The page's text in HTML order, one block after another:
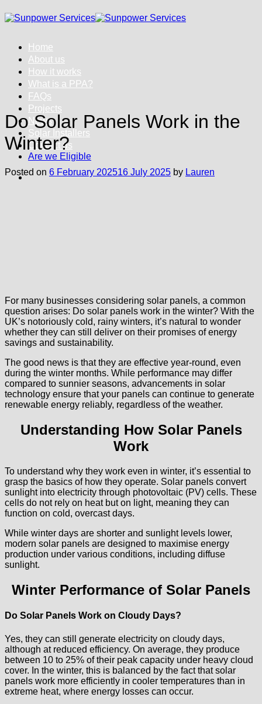
to
Home
About us
How it works
What is a PPA?
FAQs
Projects
News
Solar Installers
Contact us
Are we Eligible
Do Solar Panels Work in the
Winter?
Posted on 6 February 202516 July 2025 by Lauren
For many businesses considering solar panels, a common
question arises: Do solar panels work in the winter? With the
UK’s notoriously cold, rainy winters, it’s natural to wonder
whether they can still deliver on their promises of energy
savings and sustainability.
The good news is that they are effective year-round, even
during the winter months. While performance may differ
compared to sunnier seasons, advancements in solar
technology ensure that your panels can continue to generate
renewable energy reliably, regardless of the weather.
Understanding How Solar Panels
Work
To understand why they work even in winter, it’s essential to
grasp the basics of how they operate. Solar panels convert
sunlight into electricity through photovoltaic (PV) cells. These
cells do not rely on heat but on light, meaning they can
function on cold, overcast days.
While winter days are shorter and sunlight levels lower,
modern solar panels are designed to maximise energy
production under various conditions, including diffuse
sunlight.
Winter Performance of Solar Panels
Do Solar Panels Work on Cloudy Days?
Yes, they can still generate electricity on cloudy days,
although at reduced efficiency. On average, they produce
between 10 to 25% of their peak capacity under heavy cloud
cover. In the winter, this is balanced by the fact that solar
panels work more efficiently in cooler temperatures than in
extreme heat, where energy losses can occur.